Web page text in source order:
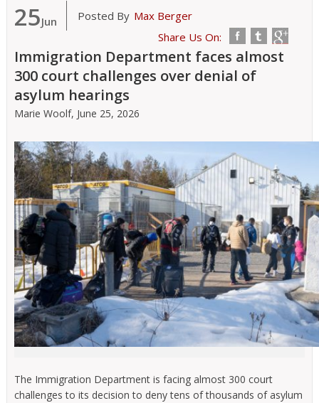
25Jun Posted By Max Berger
Share Us On:
Immigration Department faces almost
300 court challenges over denial of
asylum hearings
Marie Woolf, June 25, 2026
The Immigration Department is facing almost 300 court
challenges to its decision to deny tens of thousands of asylum